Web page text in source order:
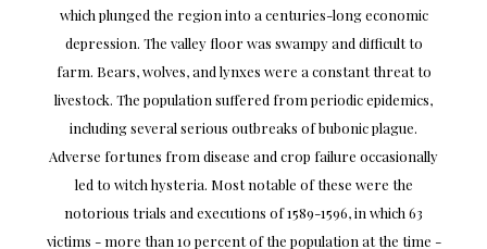
which plunged the region into a centuries-long economic
depression. The valley floor was swampy and difficult to
farm. Bears, wolves, and lynxes were a constant threat to
livestock. The population suffered from periodic epidemics,
including several serious outbreaks of bubonic plague.
Adverse fortunes from disease and crop failure occasionally
led to witch hysteria. Most notable of these were the
notorious trials and executions of 1589-1596, in which 63
victims - more than 10 percent of the population at the time -